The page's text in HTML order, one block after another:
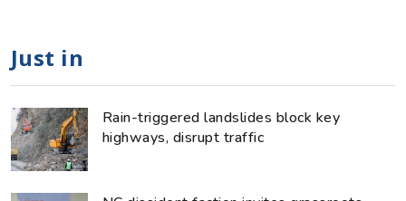
Just in
Rain-triggered landslides block key
highways, disrupt traffic